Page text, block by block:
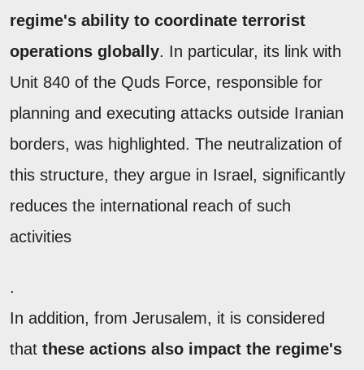
regime's ability to coordinate terrorist
operations globally. In particular, its link with
Unit 840 of the Quds Force, responsible for
planning and executing attacks outside Iranian
borders, was highlighted. The neutralization of
this structure, they argue in Israel, significantly
reduces the international reach of such
activities
.
In addition, from Jerusalem, it is considered
that these actions also impact the regime's